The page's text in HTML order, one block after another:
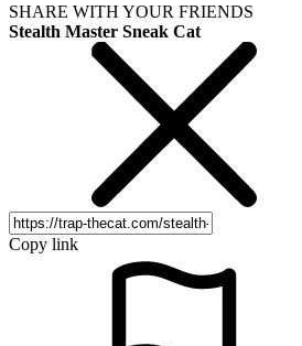
SHARE WITH YOUR FRIENDS
Stealth Master Sneak Cat
Copy link